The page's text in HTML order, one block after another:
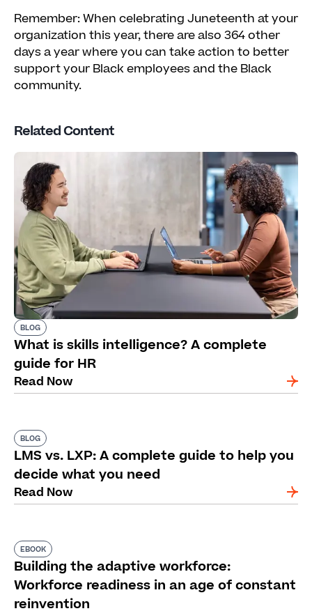
Remember: When celebrating Juneteenth at your
organization this year, there are also 364 other
days a year where you can take action to better
support your Black employees and the Black
community.
Related Content
BLOG
What is skills intelligence? A complete
guide for HR
Read Now
BLOG
LMS vs. LXP: A complete guide to help you
decide what you need
Read Now
EBOOK
Building the adaptive workforce:
Workforce readiness in an age of constant
reinvention